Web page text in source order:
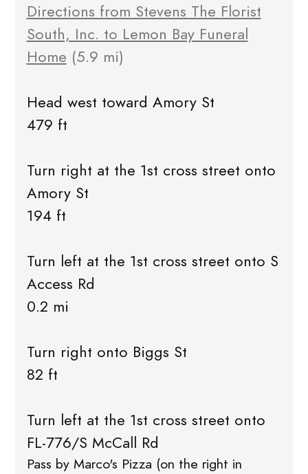
Directions from Stevens The Florist
South, Inc. to Lemon Bay Funeral
Home (5.9 mi)
Head west toward Amory St
479 ft
Turn right at the 1st cross street onto
Amory St
194 ft
Turn left at the 1st cross street onto S
Access Rd
0.2 mi
Turn right onto Biggs St
82 ft
Turn left at the 1st cross street onto
FL-776/S McCall Rd
Pass by Marco's Pizza (on the right in